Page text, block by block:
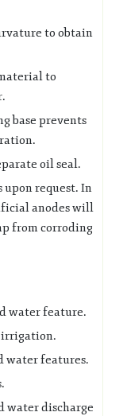
to obtain
to
base prevents
oil seal.
request. In
anodes will
from corroding
water feature.
water features.
water discharge